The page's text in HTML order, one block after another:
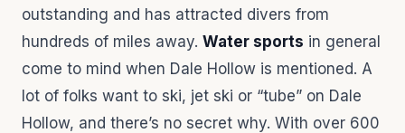
outstanding and has attracted divers from
hundreds of miles away. Water sports in general
come to mind when Dale Hollow is mentioned. A
lot of folks want to ski, jet ski or “tube” on Dale
Hollow, and there’s no secret why. With over 600